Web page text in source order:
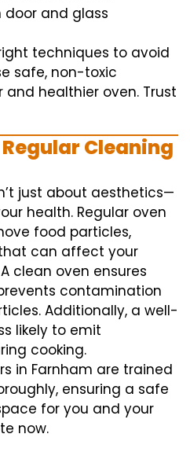
door and glass
techniques to avoid
safe, non-toxic
healthier oven. Trust
Cleaning
just about aesthetics—
health. Regular oven
food particles,
can affect your
clean oven ensures
contamination
Additionally, a well-
likely to emit
cooking.
in Farnham are trained
ensuring a safe
for you and your
now.